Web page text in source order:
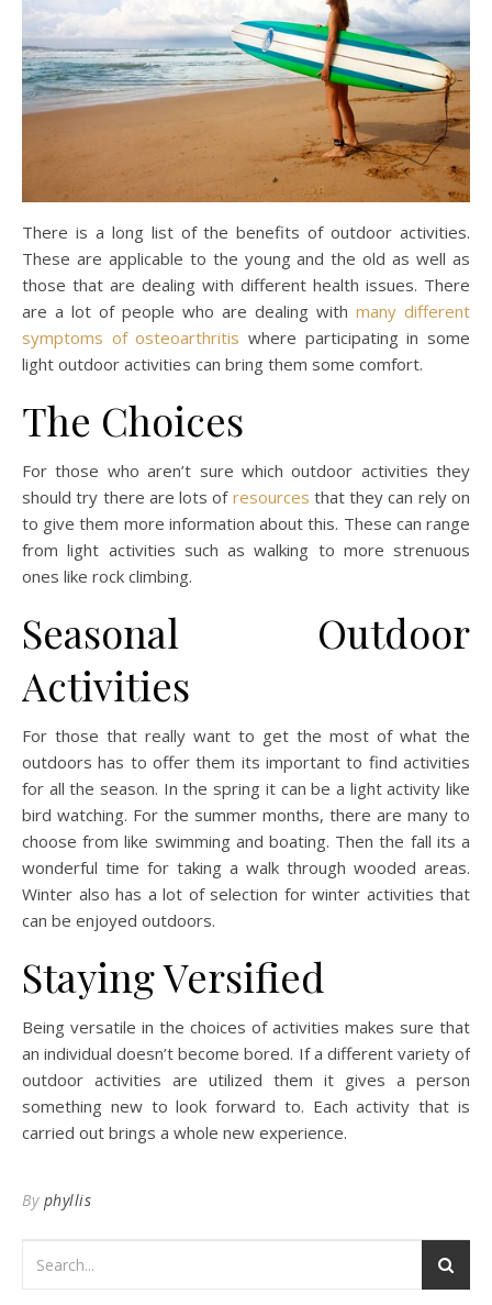
There is a long list of the benefits of outdoor activities.
These are applicable to the young and the old as well as
those that are dealing with different health issues. There
are a lot of people who are dealing with many different
symptoms of osteoarthritis where participating in some
light outdoor activities can bring them some comfort.
The Choices
For those who aren’t sure which outdoor activities they
should try there are lots of resources that they can rely on
to give them more information about this. These can range
from light activities such as walking to more strenuous
ones like rock climbing.
Seasonal Outdoor
Activities
For those that really want to get the most of what the
outdoors has to offer them its important to find activities
for all the season. In the spring it can be a light activity like
bird watching. For the summer months, there are many to
choose from like swimming and boating. Then the fall its a
wonderful time for taking a walk through wooded areas.
Winter also has a lot of selection for winter activities that
can be enjoyed outdoors.
Staying Versified
Being versatile in the choices of activities makes sure that
an individual doesn’t become bored. If a different variety of
outdoor activities are utilized them it gives a person
something new to look forward to. Each activity that is
carried out brings a whole new experience.
By phyllis